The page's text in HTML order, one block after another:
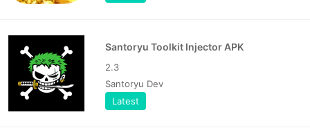
Santoryu Toolkit Injector APK
2.3
Santoryu Dev
Latest